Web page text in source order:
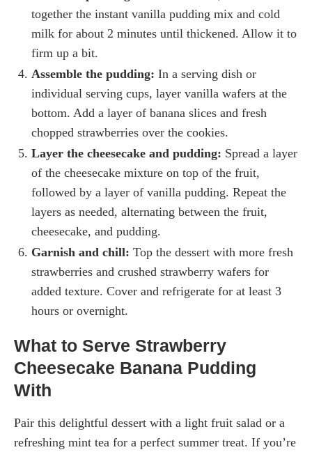
together the instant vanilla pudding mix and cold
milk for about 2 minutes until thickened. Allow it to
firm up a bit.
Assemble the pudding: In a serving dish or
individual serving cups, layer vanilla wafers at the
bottom. Add a layer of banana slices and fresh
chopped strawberries over the cookies.
Layer the cheesecake and pudding: Spread a layer
of the cheesecake mixture on top of the fruit,
followed by a layer of vanilla pudding. Repeat the
layers as needed, alternating between the fruit,
cheesecake, and pudding.
Garnish and chill: Top the dessert with more fresh
strawberries and crushed strawberry wafers for
added texture. Cover and refrigerate for at least 3
hours or overnight.
What to Serve Strawberry
Cheesecake Banana Pudding
With
Pair this delightful dessert with a light fruit salad or a
refreshing mint tea for a perfect summer treat. If you’re